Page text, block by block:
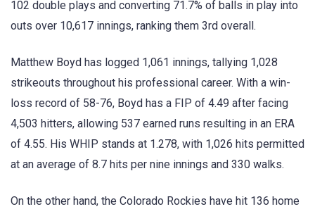
102 double plays and converting 71.7% of balls in play into
outs over 10,617 innings, ranking them 3rd overall.
Matthew Boyd has logged 1,061 innings, tallying 1,028
strikeouts throughout his professional career. With a win-
loss record of 58-76, Boyd has a FIP of 4.49 after facing
4,503 hitters, allowing 537 earned runs resulting in an ERA
of 4.55. His WHIP stands at 1.278, with 1,026 hits permitted
at an average of 8.7 hits per nine innings and 330 walks.
On the other hand, the Colorado Rockies have hit 136 home